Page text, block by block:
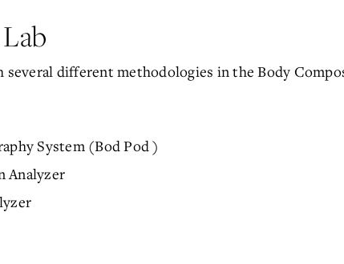
several different methodologies in the Body
System (Bod Pod )
Analyzer